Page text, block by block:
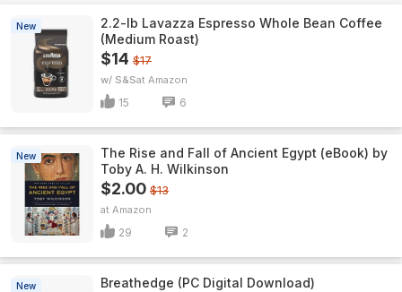
New
2.2-lb Lavazza Espresso Whole Bean Coffee
(Medium Roast)
$14 $17
w/ S&S Amazon
15 6
New
The Rise and Fall of Ancient Egypt (eBook) by
Toby A. H. Wilkinson
$2.00 $13
Amazon
29 2
New Breathedge (PC Digital Download)